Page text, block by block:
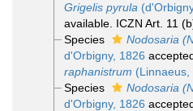
Grigelis pyrula
available. ICZN Art. 11
Species
Nodosaria
d'Orbigny, 1826
raphanistrum (Linnaeus,
Species
Nodosaria
d'Orbigny, 1826